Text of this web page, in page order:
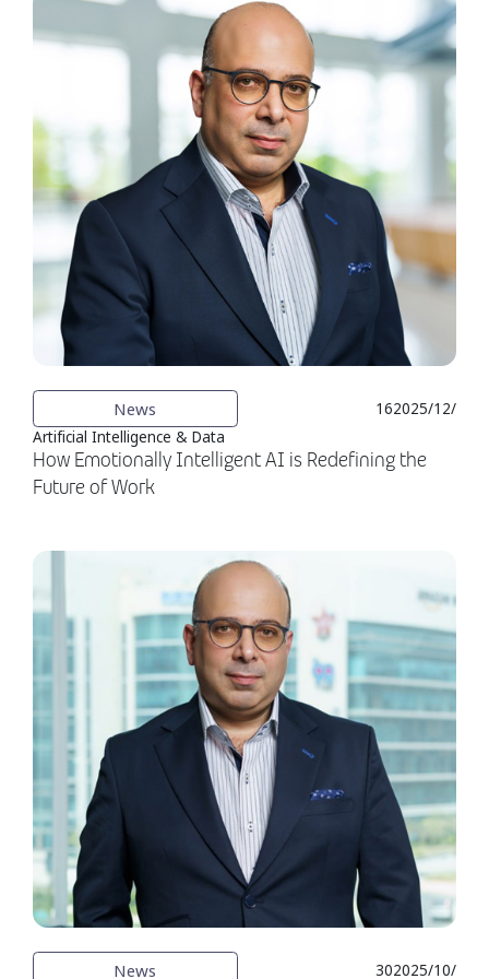
News
16‏‏/12‏‏/2025
Artificial Intelligence & Data
How Emotionally Intelligent AI is Redefining the
Future of Work
News 30‏‏/10‏‏/2025